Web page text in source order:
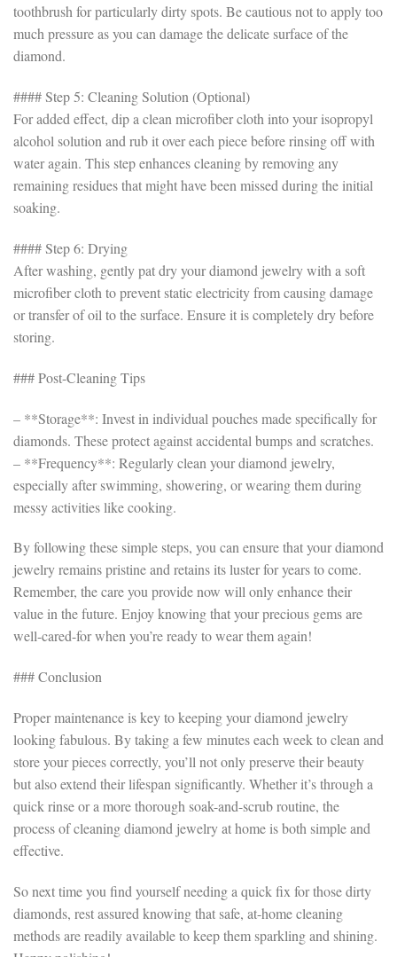
toothbrush for particularly dirty spots. Be cautious not to apply too
much pressure as you can damage the delicate surface of the
diamond.
#### Step 5: Cleaning Solution (Optional)
For added effect, dip a clean microfiber cloth into your isopropyl
alcohol solution and rub it over each piece before rinsing off with
water again. This step enhances cleaning by removing any
remaining residues that might have been missed during the initial
soaking.
#### Step 6: Drying
After washing, gently pat dry your diamond jewelry with a soft
microfiber cloth to prevent static electricity from causing damage
or transfer of oil to the surface. Ensure it is completely dry before
storing.
### Post-Cleaning Tips
– **Storage**: Invest in individual pouches made specifically for
diamonds. These protect against accidental bumps and scratches.
– **Frequency**: Regularly clean your diamond jewelry,
especially after swimming, showering, or wearing them during
messy activities like cooking.
By following these simple steps, you can ensure that your diamond
jewelry remains pristine and retains its luster for years to come.
Remember, the care you provide now will only enhance their
value in the future. Enjoy knowing that your precious gems are
well-cared-for when you’re ready to wear them again!
### Conclusion
Proper maintenance is key to keeping your diamond jewelry
looking fabulous. By taking a few minutes each week to clean and
store your pieces correctly, you’ll not only preserve their beauty
but also extend their lifespan significantly. Whether it’s through a
quick rinse or a more thorough soak-and-scrub routine, the
process of cleaning diamond jewelry at home is both simple and
effective.
So next time you find yourself needing a quick fix for those dirty
diamonds, rest assured knowing that safe, at-home cleaning
methods are readily available to keep them sparkling and shining.